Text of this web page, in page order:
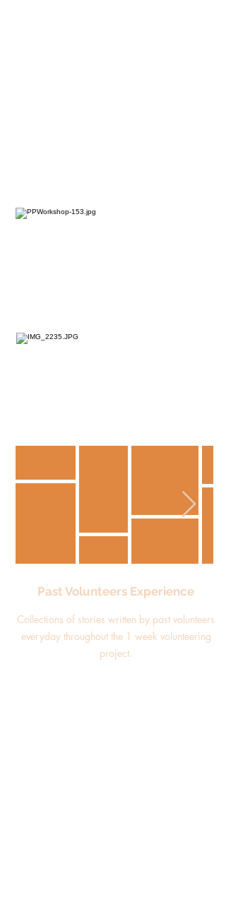
Collections of stories written by past volunteers
everyday throughout the 1 week volunteering
project.
Past Volunteers Experience